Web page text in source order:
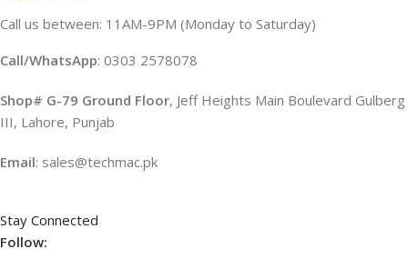
Call us between: 11AM-9PM (Monday to Saturday)
Call/WhatsApp: 0303 2578078
Shop# G-79 Ground Floor, Jeff Heights Main Boulevard Gulberg
III, Lahore, Punjab
Email: sales@techmac.pk
Stay Connected
Follow: